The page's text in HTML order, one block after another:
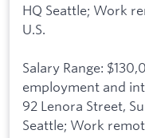
HQ Seattle; Work
U.S.
Salary Range:
employment and
92 Lenora Street,
Seattle; Work